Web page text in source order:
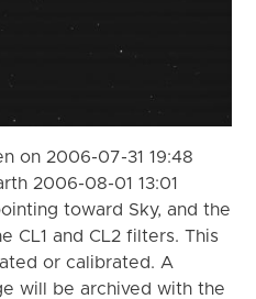
on 2006-07-31 19:48
2006-08-01 13:01
toward Sky, and the
CL1 and CL2 filters. This
or calibrated. A
will be archived with the